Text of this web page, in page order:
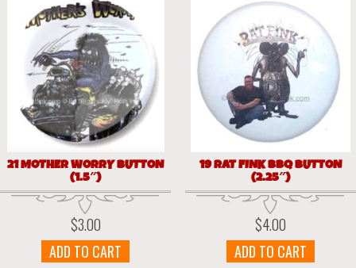
21 MOTHER WORRY BUTTON
(1.5″)
$3.00
ADD TO CART
19 RAT FINK BBQ BUTTON
(2.25″)
$4.00
ADD TO CART